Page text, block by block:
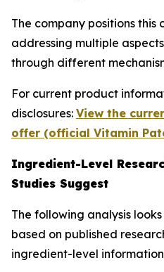
The company positions this
addressing multiple
through different
For current product
disclosures: View the
offer (official Vitamin
Ingredient-Level
Studies Suggest
The following analysis
based on published
ingredient-level